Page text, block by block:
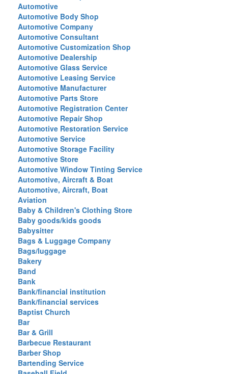
Automotive
Automotive Body Shop
Automotive Company
Automotive Consultant
Automotive Customization Shop
Automotive Dealership
Automotive Glass Service
Automotive Leasing Service
Automotive Manufacturer
Automotive Parts Store
Automotive Registration Center
Automotive Repair Shop
Automotive Restoration Service
Automotive Service
Automotive Storage Facility
Automotive Store
Automotive Window Tinting Service
Automotive, Aircraft & Boat
Automotive, Aircraft, Boat
Aviation
Baby & Children's Clothing Store
Baby goods/kids goods
Babysitter
Bags & Luggage Company
Bags/luggage
Bakery
Band
Bank
Bank/financial institution
Bank/financial services
Baptist Church
Bar
Bar & Grill
Barbecue Restaurant
Barber Shop
Bartending Service